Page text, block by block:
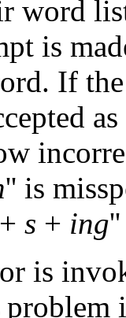
word
is
If
'' is
+ s + ing''
is